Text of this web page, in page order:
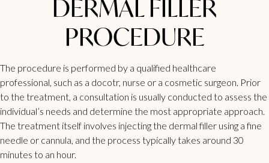
DERMAL FILLER
PROCEDURE
The procedure is performed by a qualified healthcare
professional, such as a docotr, nurse or a cosmetic surgeon. Prior
to the treatment, a consultation is usually conducted to assess the
individual’s needs and determine the most appropriate approach.
The treatment itself involves injecting the dermal filler using a fine
needle or cannula, and the process typically takes around 30
minutes to an hour.